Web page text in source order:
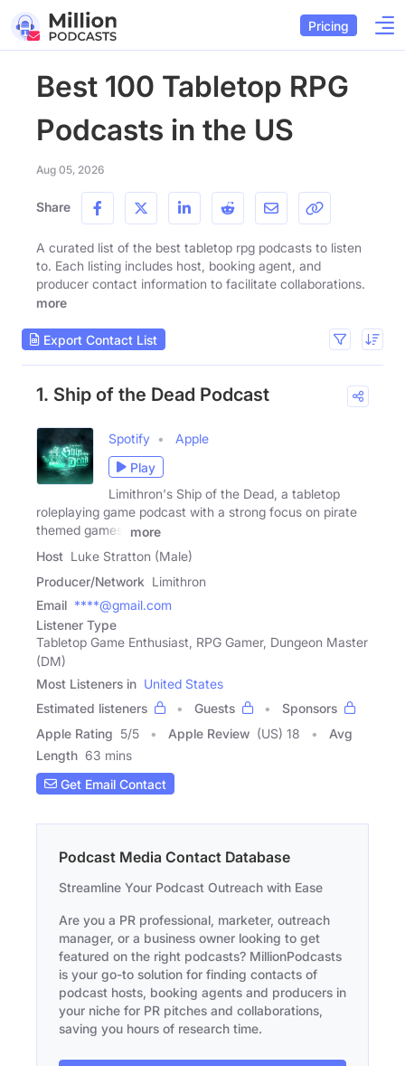
Pricing
Best 100 Tabletop RPG
Podcasts in the US
Aug 05, 2026
Share
A curated list of the best tabletop rpg podcasts to listen
to. Each listing includes host, booking agent, and
producer contact information to facilitate collaborations.
more
Export Contact List
1. Ship of the Dead Podcast
Spotify
Apple
Play
Limithron's Ship of the Dead, a tabletop
roleplaying game podcast with a strong focus on pirate
themed games,
more
Host Luke Stratton (Male)
Producer/Network Limithron
Email ****@gmail.com
Listener Type
Tabletop Game Enthusiast, RPG Gamer, Dungeon Master
(DM)
Most Listeners in United States
Estimated listeners
Guests
Sponsors
Apple Rating 5/5 Apple Review (US) 18
Avg
Length 63 mins
Get Email Contact
Podcast Media Contact Database
Streamline Your Podcast Outreach with Ease
Are you a PR professional, marketer, outreach
manager, or a business owner looking to get
featured on the right podcasts? MillionPodcasts
is your go-to solution for finding contacts of
podcast hosts, booking agents and producers in
your niche for PR pitches and collaborations,
saving you hours of research time.